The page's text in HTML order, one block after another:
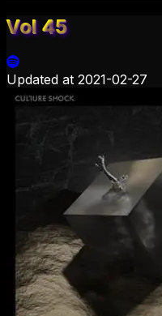
Vol 45
Updated at 2021-02-27